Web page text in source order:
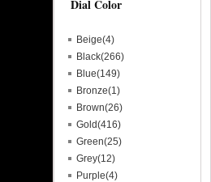
Dial Color
Beige(4)
Black(266)
Blue(149)
Bronze(1)
Brown(26)
Gold(416)
Green(25)
Grey(12)
Purple(4)